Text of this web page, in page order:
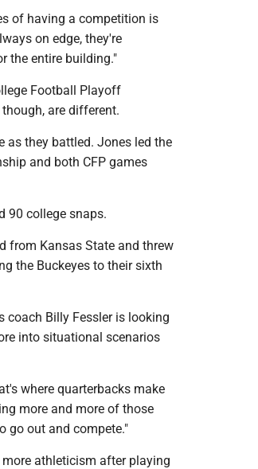
of having a competition is
on edge, they're
the entire building."
Football Playoff
are different.
as they battled. Jones led the
and both CFP games
90 college snaps.
from Kansas State and threw
the Buckeyes to their sixth
coach Billy Fessler is looking
into situational scenarios
where quarterbacks make
more and more of those
go out and compete."
athleticism after playing